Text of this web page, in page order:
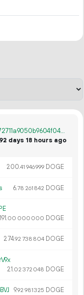
55bb13e9d64843616de04416be58eee76572711a9050b9604f04a85902edb785
days 18 hours ago
200.41 946999 DOGE
6.78 261 842 DOGE
191.00 000 000 DOGE
274.92 738 804 DOGE
21.02 372 048 DOGE
9.92 981325 DOGE